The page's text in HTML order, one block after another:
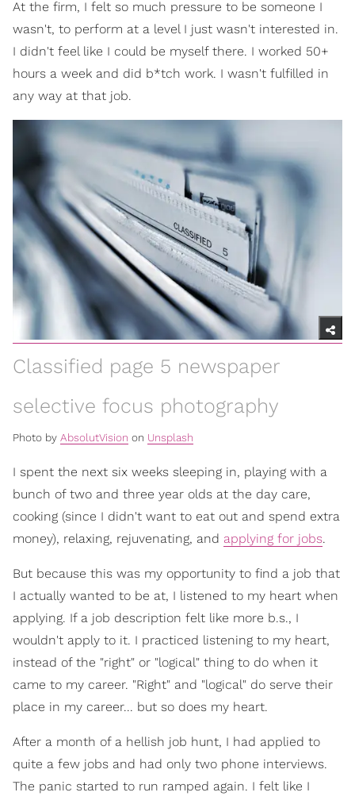
At the firm, I felt so much pressure to be someone I
wasn't, to perform at a level I just wasn't interested in.
I didn't feel like I could be myself there. I worked 50+
hours a week and did b*tch work. I wasn't fulfilled in
any way at that job.
Classified page 5 newspaper
selective focus photography
Photo by AbsolutVision on Unsplash
I spent the next six weeks sleeping in, playing with a
bunch of two and three year olds at the day care,
cooking (since I didn't want to eat out and spend extra
money), relaxing, rejuvenating, and applying for jobs.
But because this was my opportunity to find a job that
I actually wanted to be at, I listened to my heart when
applying. If a job description felt like more b.s., I
wouldn't apply to it. I practiced listening to my heart,
instead of the "right" or "logical" thing to do when it
came to my career. "Right" and "logical" do serve their
place in my career... but so does my heart.
After a month of a hellish job hunt, I had applied to
quite a few jobs and had only two phone interviews.
The panic started to run ramped again. I felt like I